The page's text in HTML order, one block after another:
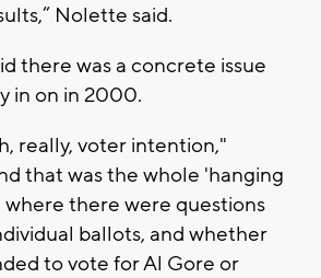
Nolette said.
there was a concrete issue
in on in 2000.
really, voter intention,"
that was the whole 'hanging
where there were questions
ballots, and whether
to vote for Al Gore or